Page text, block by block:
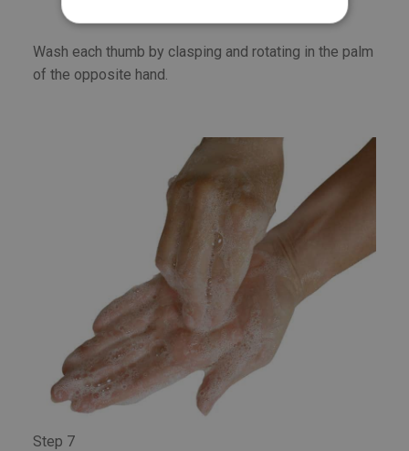
Wash each thumb by clasping and rotating in the palm
of the opposite hand.
Step 7